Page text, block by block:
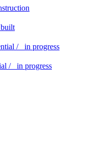
/ in progress
/ in progress